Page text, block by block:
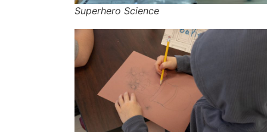
Superhero Science